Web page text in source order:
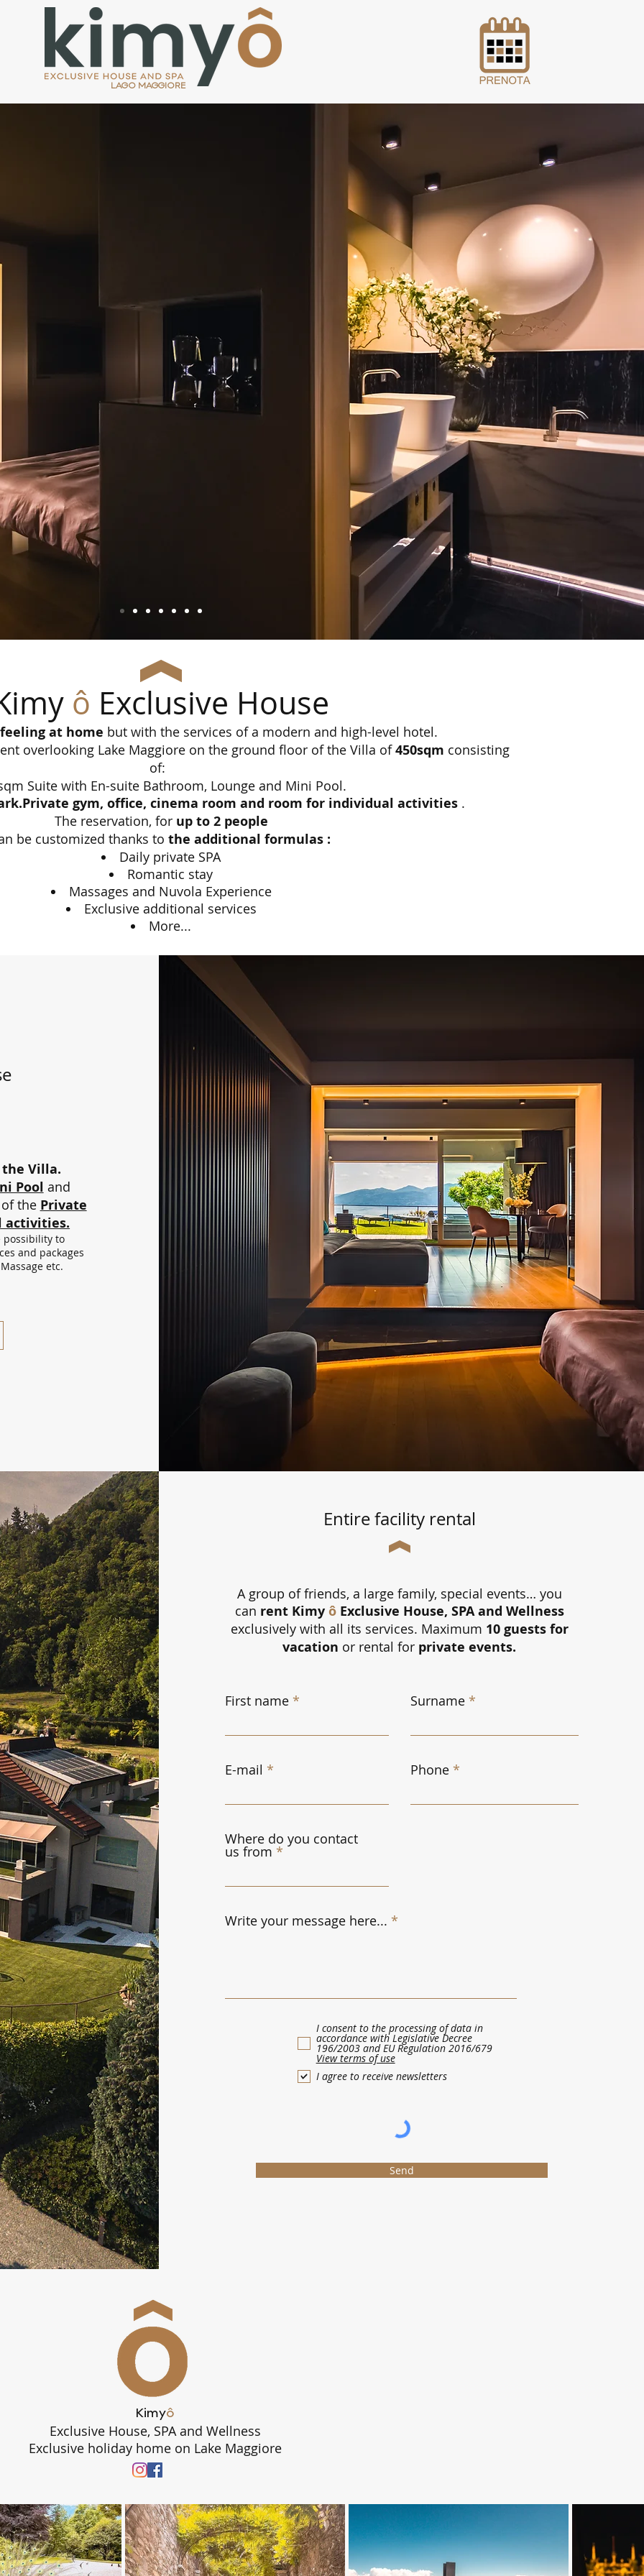
LAGO MAGGIORE
ô Exclusive House
at home but with the services of a modern and high-level hotel.
overlooking Lake Maggiore on the ground floor of the Villa of450sqm consisting
of:
Suite with En-suite Bathroom, Lounge and Mini Pool.
gym, office, cinema room and room for individual activities.
The reservation, for up to 2 people
be customized thanks to the additional formulas :
Daily private SPA
Romantic stay
Massages and Nuvola Experience
Exclusive additional services
More...
Villa.
Pool and
the Private
activities.
possibility to
and packages
etc.
Entire facility rental
A group of friends, a large family, special events… you
can rent Kimy ôExclusive House, SPA and Wellness
exclusively with all its services. Maximum 10 guests for
vacation or rental for private events.
First name Surname
E-mail Phone
Where do you contact
us from
Write your message here...
I consent to the processing of data in
accordance with Legislative Decree
196/2003 and EU Regulation 2016/679
View terms of use
I agree to receive newsletters
Send
Kimyô
Exclusive House, SPA and Wellness
Exclusive holiday home on Lake Maggiore